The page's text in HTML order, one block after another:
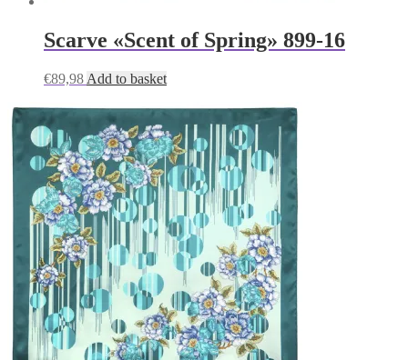
Scarve «Scent of Spring» 899-16
€89,98 Add to basket